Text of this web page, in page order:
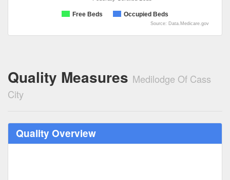
Free Beds Occupied Beds
Source: Data.Medicare.gov
Quality Measures Medilodge Of Cass
City
Quality Overview